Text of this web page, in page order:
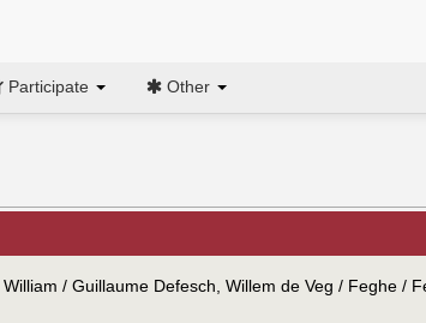
Participate Other
/ Guillaume Defesch, Willem de Veg / Feghe /